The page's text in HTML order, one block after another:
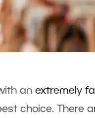
an extremely
choice. There